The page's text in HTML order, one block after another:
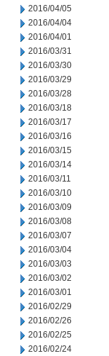
2016/04/05
2016/04/04
2016/04/01
2016/03/31
2016/03/30
2016/03/29
2016/03/28
2016/03/18
2016/03/17
2016/03/16
2016/03/15
2016/03/14
2016/03/11
2016/03/10
2016/03/09
2016/03/08
2016/03/07
2016/03/04
2016/03/03
2016/03/02
2016/03/01
2016/02/29
2016/02/26
2016/02/25
2016/02/24